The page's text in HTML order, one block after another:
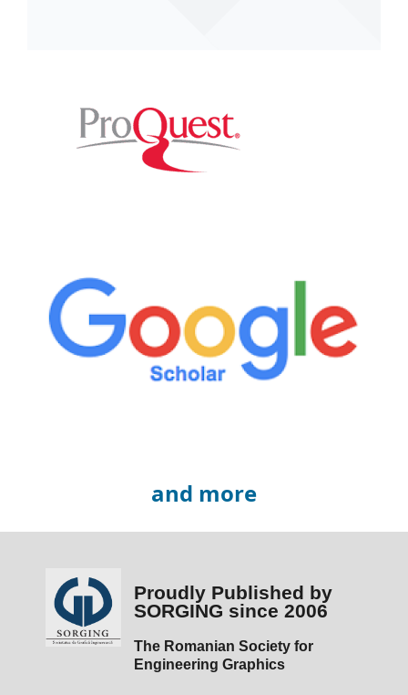
and more
Proudly Published by
SORGING since 2006
The Romanian Society for
Engineering Graphics